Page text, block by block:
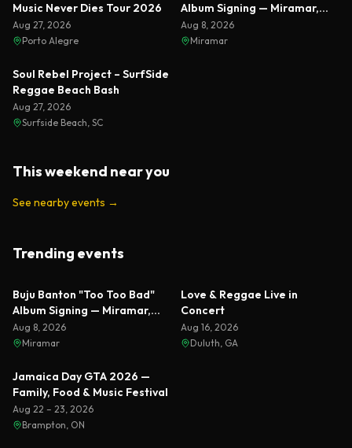
Music Never Dies Tour 2026
Aug 27, 2026
Porto Alegre
Album Signing — Miramar,
Florida 2026
Aug 8, 2026
Miramar
Soul Rebel Project – SurfSide
Reggae Beach Bash
Aug 27, 2026
Surfside Beach, SC
This weekend near you
See nearby events →
Trending events
Featured
Buju Banton "Too Too Bad"
Album Signing — Miramar,
Florida 2026
Aug 8, 2026
Miramar
Featured
Love & Reggae Live in
Concert
Aug 16, 2026
Duluth, GA
Featured
Jamaica Day GTA 2026 —
Family, Food & Music Festival
Aug 22 – 23, 2026
Brampton, ON